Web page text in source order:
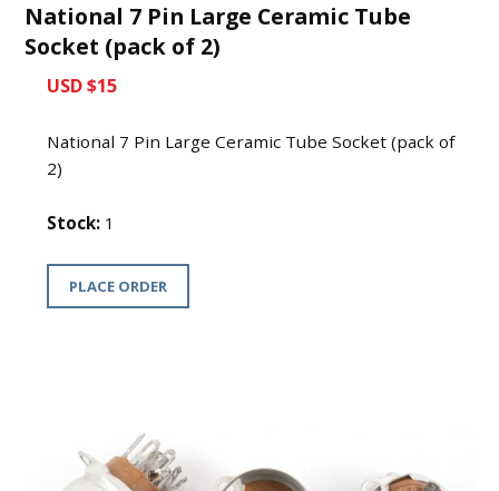
National 7 Pin Large Ceramic Tube
Socket (pack of 2)
USD $15
National 7 Pin Large Ceramic Tube Socket (pack of
2)
Stock: 1
PLACE ORDER